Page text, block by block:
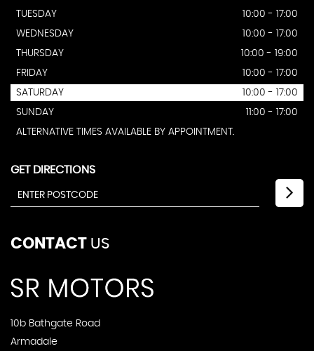
TUESDAY
10:00 - 17:00
WEDNESDAY
10:00 - 17:00
THURSDAY
10:00 - 19:00
FRIDAY
10:00 - 17:00
SATURDAY
10:00 - 17:00
SUNDAY
11:00 - 17:00
ALTERNATIVE TIMES AVAILABLE BY APPOINTMENT.
GET DIRECTIONS
CONTACT US
10b Bathgate Road
Armadale